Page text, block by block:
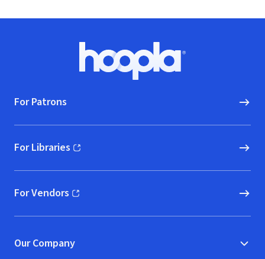
Hoopla logo, Go to homepage
For Patrons
For Libraries
(opens in new window)
For Vendors
(opens in new window)
Our Company